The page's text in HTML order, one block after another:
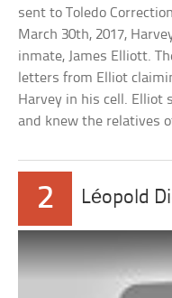
sent to Toledo
March 30th, 2017,
inmate, James Elliott.
letters from Elliot
Harvey in his cell. Elliot
and knew the relatives
2 Léopold